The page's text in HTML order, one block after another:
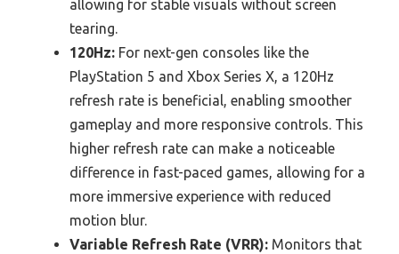
allowing for stable visuals without screen
tearing.
120Hz: For next-gen consoles like the
PlayStation 5 and Xbox Series X, a 120Hz
refresh rate is beneficial, enabling smoother
gameplay and more responsive controls. This
higher refresh rate can make a noticeable
difference in fast-paced games, allowing for a
more immersive experience with reduced
motion blur.
Variable Refresh Rate (VRR): Monitors that